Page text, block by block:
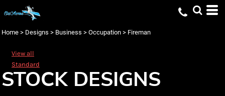
Home > Designs > Business > Occupation > Fireman
View all
Standard
STOCK DESIGNS
Default
Name